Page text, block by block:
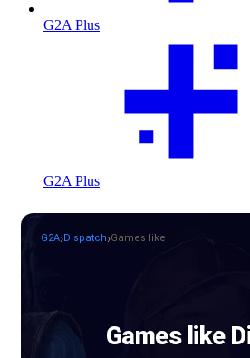
G2A Plus
G2A Plus
G2A Dispatch Games like
Games like